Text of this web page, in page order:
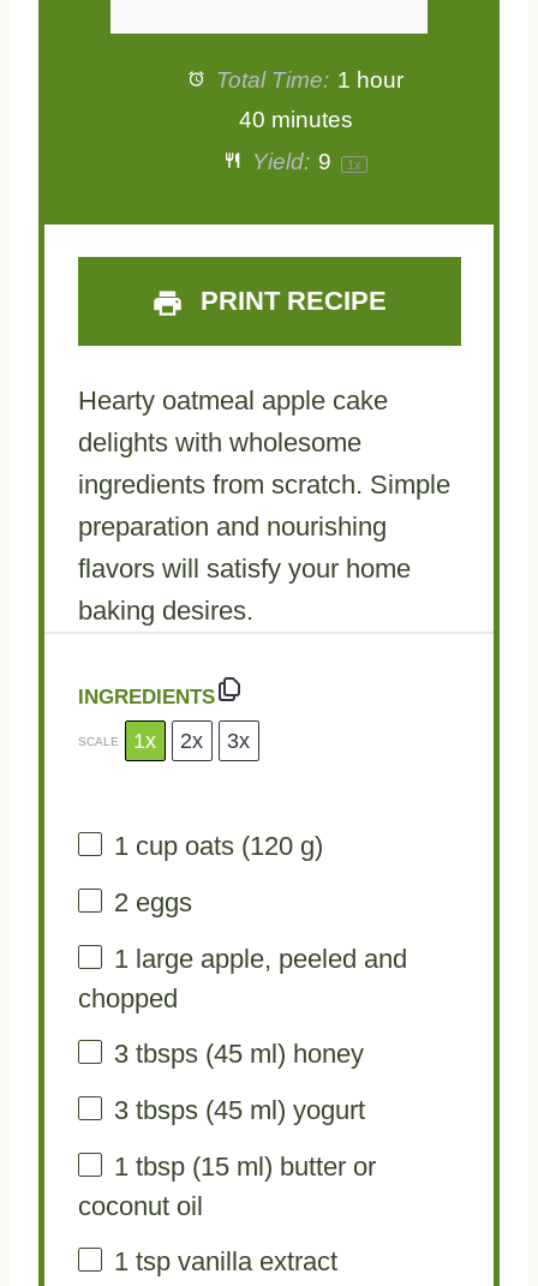
Total Time: 1 hour
40 minutes
Yield: 9 1x
PRINT RECIPE
Hearty oatmeal apple cake
delights with wholesome
ingredients from scratch. Simple
preparation and nourishing
flavors will satisfy your home
baking desires.
INGREDIENTS
SCALE 1x 2x 3x
1 cupoats (120 g)
2eggs
1large apple, peeled and
chopped
3tbsps (45 ml) honey
3tbsps (45 ml) yogurt
1 tbsp(15ml) butter or
coconut oil
1 tspvanilla extract